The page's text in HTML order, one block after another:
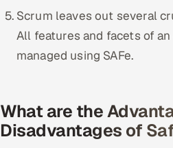
Scrum leaves out several
All features and facets of
managed using SAFe.
What are the
Disadvantages of